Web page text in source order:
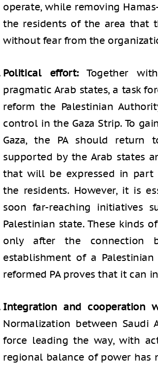
operate, while removing
the residents of the area that
without fear from the
Political effort:Together
pragmatic Arab states, a task
reform the Palestinian
control in the Gaza Strip. To
Gaza, the PA should return
supported by the Arab states
that will be expressed in part
the residents. However, it is
soon far-reaching initiatives
Palestinian state. These kinds
only after the connection
establishment of a
reformed PA proves that it can
Integration and cooperation
Normalization between
force leading the way, with
regional balance of power has